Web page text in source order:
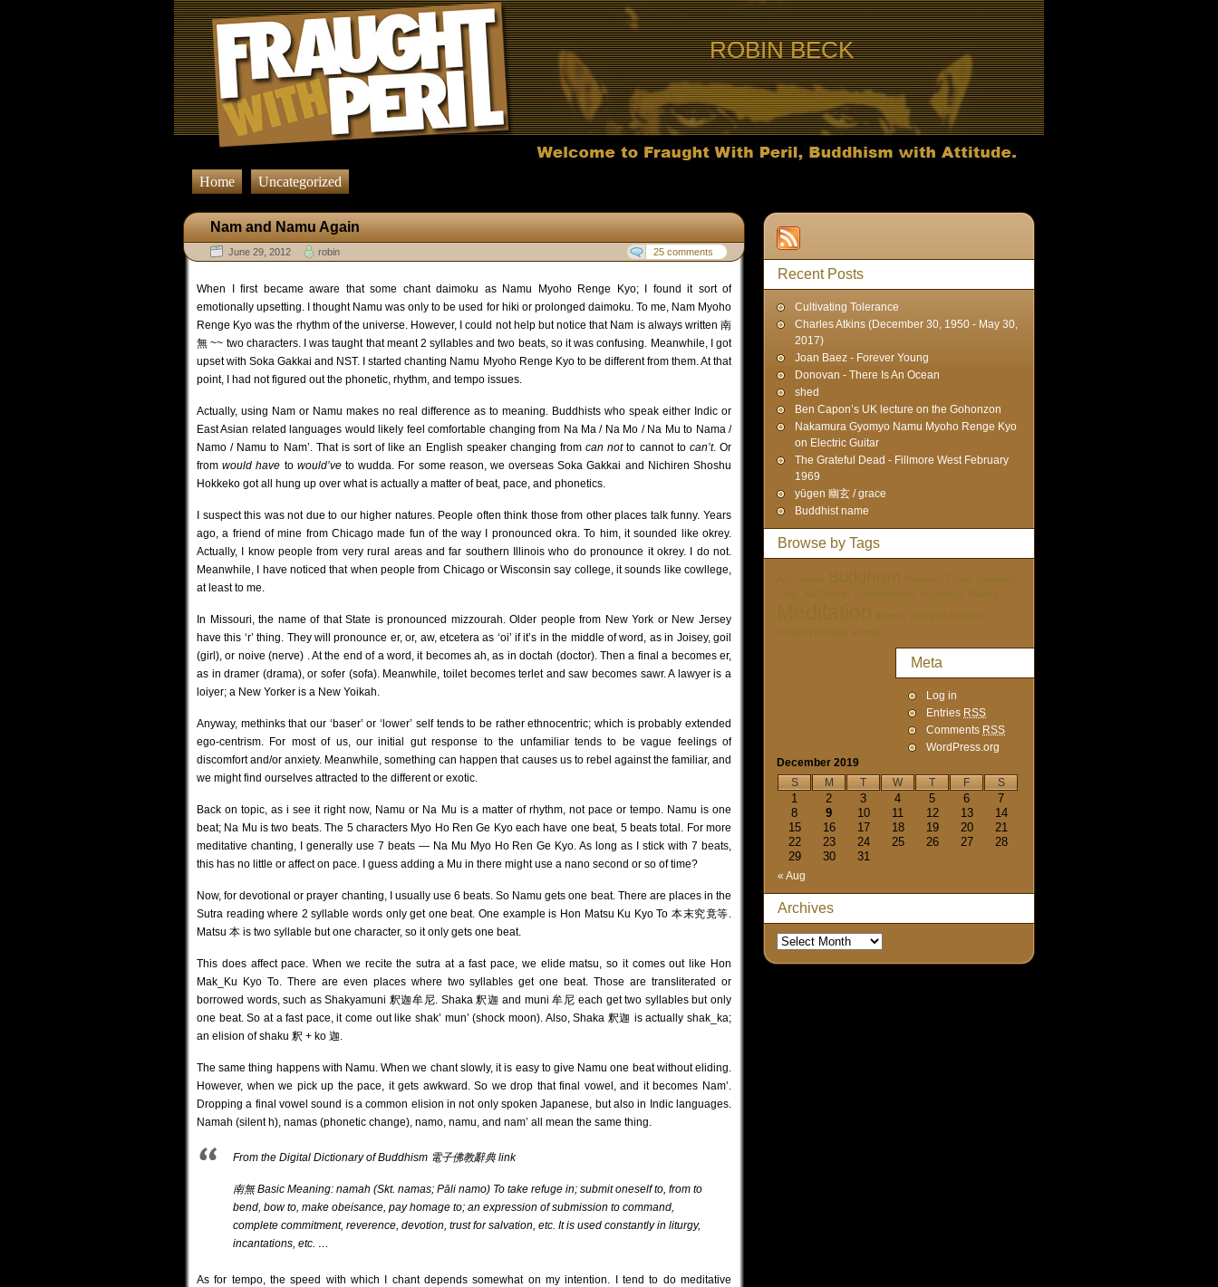
ROBIN BECK
Home Uncategorized
Nam and Namu Again
June 29, 2012 robin 25 comments
When I first became aware that some chant daimoku as Namu Myoho Renge Kyo; I found it sort of
emotionally upsetting. I thought Namu was only to be used for hiki or prolonged daimoku. To me, Nam Myoho
Renge Kyo was the rhythm of the universe. However, I could not help but notice that Nam is always written 南
無 ~~ two characters. I was taught that meant 2 syllables and two beats, so it was confusing. Meanwhile, I got
upset with Soka Gakkai and NST. I started chanting Namu Myoho Renge Kyo to be different from them. At that
point, I had not figured out the phonetic, rhythm, and tempo issues.
Actually, using Nam or Namu makes no real difference as to meaning. Buddhists who speak either Indic or
East Asian related languages would likely feel comfortable changing from Na Ma / Na Mo / Na Mu to Nama /
Namo / Namu to Nam’. That is sort of like an English speaker changing from can notto cannot to can’t. Or
fromwould have to would’veto wudda. For some reason, we overseas Soka Gakkai and Nichiren Shoshu
Hokkeko got all hung up over what is actually a matter of beat, pace, and phonetics.
I suspect this was not due to our higher natures. People often think those from other places talk funny. Years
ago, a friend of mine from Chicago made fun of the way I pronounced okra. To him, it sounded like okrey.
Actually, I know people from very rural areas and far southern Illinois who do pronounce it okrey. I do not.
Meanwhile, I have noticed that when people from Chicago or Wisconsin say college, it sounds like cowllege,
at least to me.
In Missouri, the name of that State is pronounced mizzourah. Older people from New York or New Jersey
have this ‘r’ thing. They will pronounce er, or, aw, etcetera as ‘oi’ if it’s in the middle of word, as in Joisey, goil
(girl), or noive (nerve) . At the end of a word, it becomes ah, as in doctah (doctor). Then a final a becomes er,
as in dramer (drama), or sofer (sofa). Meanwhile, toilet becomes terlet and saw becomes sawr. A lawyer is a
loiyer; a New Yorker is a New Yoikah.
Anyway, methinks that our ‘baser’ or ‘lower’ self tends to be rather ethnocentric; which is probably extended
ego-centrism. For most of us, our initial gut response to the unfamiliar tends to be vague feelings of
discomfort and/or anxiety. Meanwhile, something can happen that causes us to rebel against the familiar, and
we might find ourselves attracted to the different or exotic.
Back on topic, as i see it right now, Namu or Na Mu is a matter of rhythm, not pace or tempo. Namu is one
beat; Na Mu is two beats. The 5 characters Myo Ho Ren Ge Kyo each have one beat, 5 beats total. For more
meditative chanting, I generally use 7 beats — Na Mu Myo Ho Ren Ge Kyo. As long as I stick with 7 beats,
this has no little or affect on pace. I guess adding a Mu in there might use a nano second or so of time?
Now, for devotional or prayer chanting, I usually use 6 beats. So Namu gets one beat. There are places in the
Sutra reading where 2 syllable words only get one beat. One example is Hon Matsu Ku Kyo To 本末究竟等.
Matsu 本 is two syllable but one character, so it only gets one beat.
This does affect pace. When we recite the sutra at a fast pace, we elide matsu, so it comes out like Hon
Mak_Ku Kyo To. There are even places where two syllables get one beat. Those are transliterated or
borrowed words, such as Shakyamuni 釈迦牟尼. Shaka 釈迦 and muni 牟尼 each get two syllables but only
one beat. So at a fast pace, it come out like shak’ mun’ (shock moon). Also, Shaka 釈迦 is actually shak_ka;
an elision of shaku 釈 + ko 迦.
The same thing happens with Namu. When we chant slowly, it is easy to give Namu one beat without eliding.
However, when we pick up the pace, it gets awkward. So we drop that final vowel, and it becomes Nam’.
Dropping a final vowel sound is a common elision in not only spoken Japanese, but also in Indic languages.
Namah (silent h), namas (phonetic change), namo, namu, and nam’ all mean the same thing.
From the Digital Dictionary of Buddhism 電子佛教辭典 link
南無 Basic Meaning: namah (Skt. namas; Pāli namo) To take refuge in; submit oneself to, from to
bend, bow to, make obeisance, pay homage to; an expression of submission to command,
complete commitment, reverence, devotion, trust for salvation, etc. It is used constantly in liturgy,
incantations, etc. …
As for tempo, the speed with which I chant depends somewhat on my intention. I tend to do meditative
Recent Posts
Cultivating Tolerance
Charles Atkins (December 30, 1950 - May 30,
2017)
Joan Baez - Forever Young
Donovan - There Is An Ocean
shed
Ben Capon’s UK lecture on the Gohonzon
Nakamura Gyomyo Namu Myoho Renge Kyo
on Electric Guitar
The Grateful Dead - Fillmore West February
1969
yūgen 幽玄 / grace
Buddhist name
Browse by Tags
Meta
Log in
Entries RSS
Comments RSS
WordPress.org
December 2019
S
M T W T F S
« Aug
1 2 3 4 5 6
7
8
9 10 11 12 13
14
15
16 17 18 19 20
21
22
23 24 25 26 27
28
29
30 31
Archives